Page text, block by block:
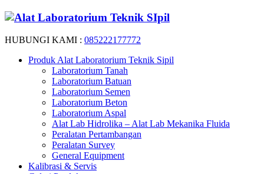
HUBUNGI KAMI : 085222177772
Produk Alat Laboratorium Teknik Sipil
Laboratorium Tanah
Laboratorium Batuan
Laboratorium Semen
Laboratorium Beton
Laboratorium Aspal
Alat Lab Hidrolika – Alat Lab Mekanika Fluida
Peralatan Pertambangan
Peralatan Survey
General Equipment
Kalibrasi & Servis